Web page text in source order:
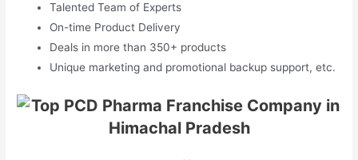
Talented Team of Experts
On-time Product Delivery
Deals in more than 350+ products
Unique marketing and promotional backup support, etc.